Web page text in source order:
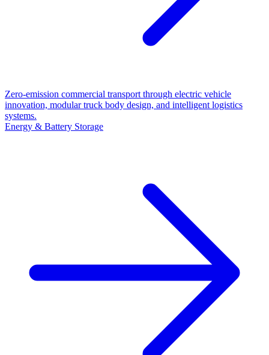
Zero-emission commercial transport through electric vehicle
innovation, modular truck body design, and intelligent logistics
systems.
Energy & Battery Storage